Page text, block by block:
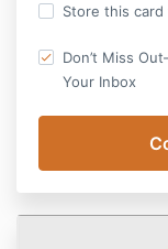
Store this
Don’t Miss
Your Inbox